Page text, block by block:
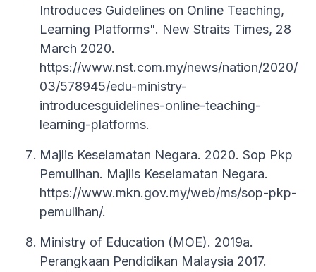
Introduces Guidelines on Online Teaching,
Learning Platforms". New Straits Times, 28
March 2020.
https://www.nst.com.my/news/nation/2020/
03/578945/edu-ministry-
introducesguidelines-online-teaching-
learning-platforms.
Majlis Keselamatan Negara. 2020. Sop Pkp
Pemulihan. Majlis Keselamatan Negara.
https://www.mkn.gov.my/web/ms/sop-pkp-
pemulihan/.
Ministry of Education (MOE). 2019a.
Perangkaan Pendidikan Malaysia 2017.